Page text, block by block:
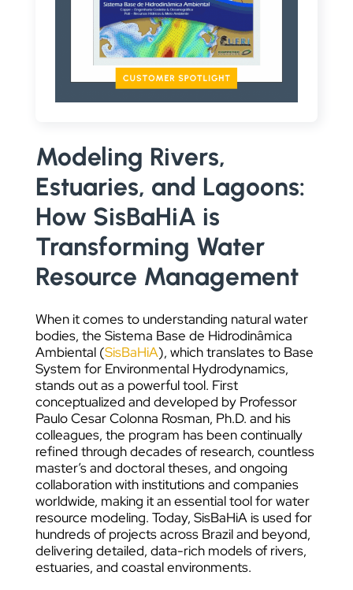
DATA VISUALIZATION
Modeling Rivers,
Estuaries, and Lagoons:
How SisBaHiA is
Transforming Water
Resource Management
When it comes to understanding natural water
bodies, the Sistema Base de Hidrodinâmica
Ambiental (SisBaHiA), which translates to Base
System for Environmental Hydrodynamics,
stands out as a powerful tool. First
conceptualized and developed by Professor
Paulo Cesar Colonna Rosman, Ph.D. and his
colleagues, the program has been continually
refined through decades of research, countless
master’s and doctoral theses, and ongoing
collaboration with institutions and companies
worldwide, making it an essential tool for water
resource modeling. Today, SisBaHiA is used for
hundreds of projects across Brazil and beyond,
delivering detailed, data-rich models of rivers,
estuaries, and coastal environments.